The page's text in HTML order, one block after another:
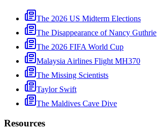
The 2026 US Midterm Elections
The Disappearance of Nancy Guthrie
The 2026 FIFA World Cup
Malaysia Airlines Flight MH370
The Missing Scientists
Taylor Swift
The Maldives Cave Dive
Resources